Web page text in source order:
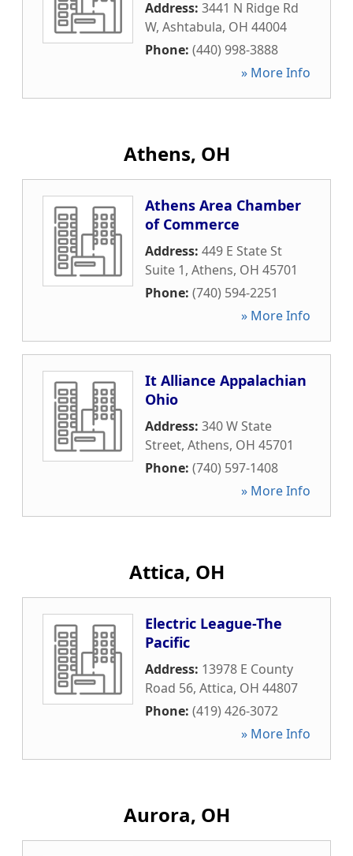
Address: 3441 N Ridge Rd
W, Ashtabula, OH 44004
Phone: (440) 998-3888
» More Info
Athens, OH
Athens Area Chamber
of Commerce
Address: 449 E State St
Suite 1, Athens, OH 45701
Phone: (740) 594-2251
» More Info
It Alliance Appalachian
Ohio
Address: 340 W State
Street, Athens, OH 45701
Phone: (740) 597-1408
» More Info
Attica, OH
Electric League-The
Pacific
Address: 13978 E County
Road 56, Attica, OH 44807
Phone: (419) 426-3072
» More Info
Aurora, OH